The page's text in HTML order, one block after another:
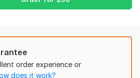
order experience or
does it work?